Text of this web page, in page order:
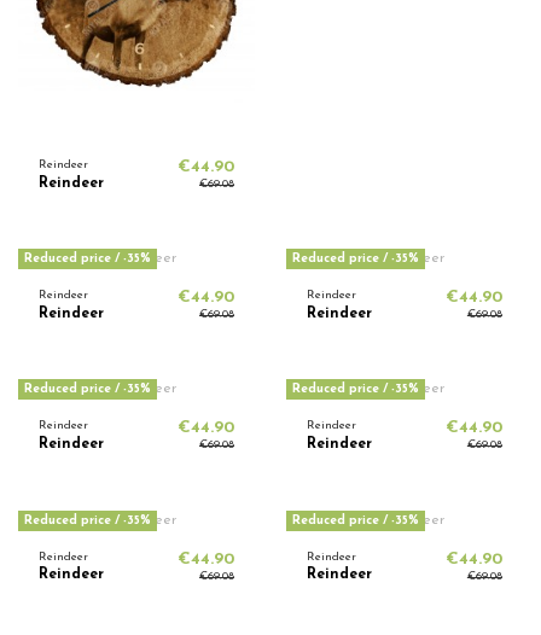
Reindeer
Reindeer
€44.90
€69.08
Reduced price / -35%
Reindeer
Reindeer
€44.90
€69.08
Reduced price / -35%
Reindeer
Reindeer
€44.90
€69.08
Reduced price / -35%
Reindeer
Reindeer
€44.90
€69.08
Reduced price / -35%
Reindeer
Reindeer
€44.90
€69.08
Reduced price / -35%
Reindeer
Reindeer
€44.90
€69.08
Reduced price / -35%
Reindeer
Reindeer
€44.90
€69.08